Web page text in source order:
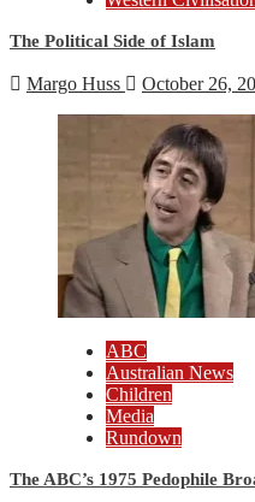
The Political Side of Islam
Margo Huss October 26,
ABC
Australian News
Children
Media
Rundown
The ABC’s 1975 Pedophile